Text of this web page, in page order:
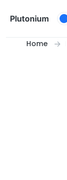
Plutonium
Home